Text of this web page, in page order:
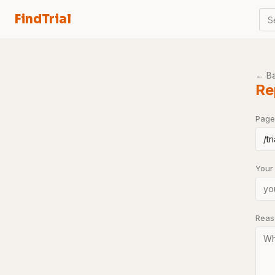
FindTrial
←
Page